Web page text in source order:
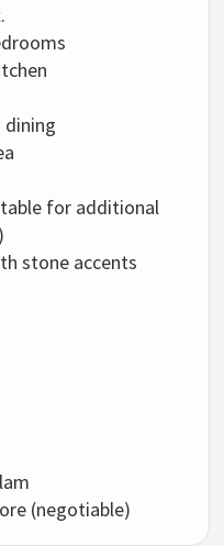
dining
for additional
stone accents
(negotiable)